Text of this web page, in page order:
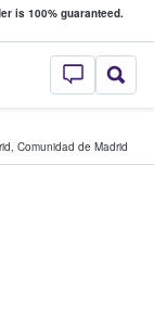
is 100% guaranteed.
–
, Comunidad de Madrid